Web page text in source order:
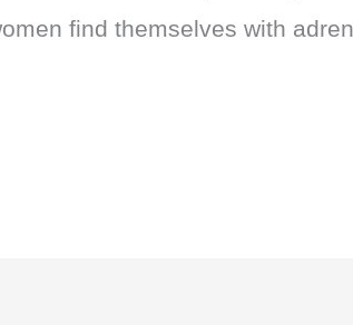
find themselves with